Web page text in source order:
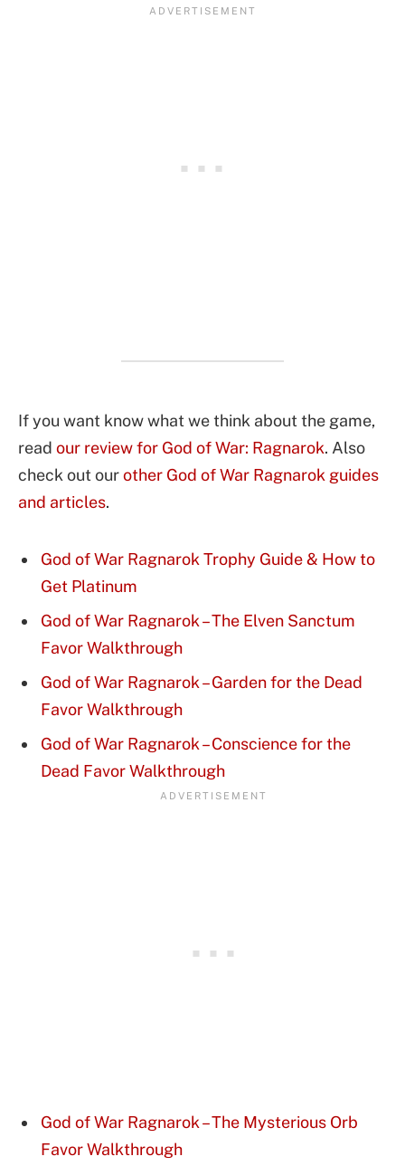
If you want know what we think about the game,
read our review for God of War: Ragnarok. Also
check out ourother God of War Ragnarok guides
and articles.
God of War Ragnarok Trophy Guide & How to
Get Platinum
God of War Ragnarok – The Elven Sanctum
Favor Walkthrough
God of War Ragnarok – Garden for the Dead
Favor Walkthrough
God of War Ragnarok – Conscience for the
Dead Favor Walkthrough
God of War Ragnarok – The Mysterious Orb
Favor Walkthrough